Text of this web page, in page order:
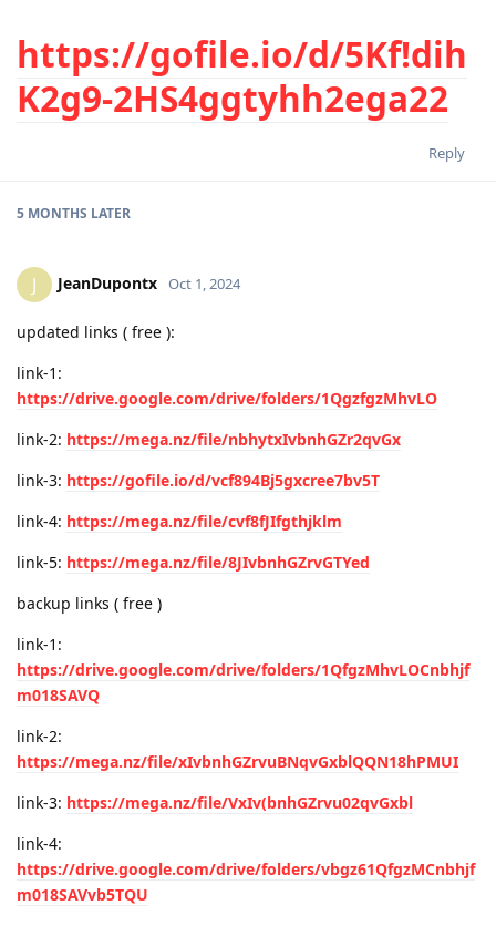
https://gofile.io/d/5Kf!dih
K2g9-2HS4ggtyhh2ega22
Reply
5 MONTHS LATER
J JeanDupontx Oct 1, 2024
updated links ( free ):
link-1:
https://drive.google.com/drive/folders/1QgzfgzMhvLO
link-2: https://mega.nz/file/nbhytxIvbnhGZr2qvGx
link-3: https://gofile.io/d/vcf894Bj5gxcree7bv5T
link-4: https://mega.nz/file/cvf8fJIfgthjklm
link-5: https://mega.nz/file/8JIvbnhGZrvGTYed
backup links ( free )
link-1:
https://drive.google.com/drive/folders/1QfgzMhvLOCnbhjf
m018SAVQ
link-2:
https://mega.nz/file/xIvbnhGZrvuBNqvGxblQQN18hPMUI
link-3: https://mega.nz/file/VxIv(bnhGZrvu02qvGxbl
link-4:
https://drive.google.com/drive/folders/vbgz61QfgzMCnbhjf
m018SAVvb5TQU